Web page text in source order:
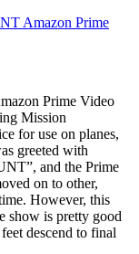
Amazon Prime
Prime Video
Mission
for use on planes,
greeted with
and the Prime
on to other,
However, this
show is pretty good
descend to final